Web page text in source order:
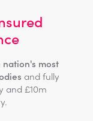
nation's most
and fully
and £10m